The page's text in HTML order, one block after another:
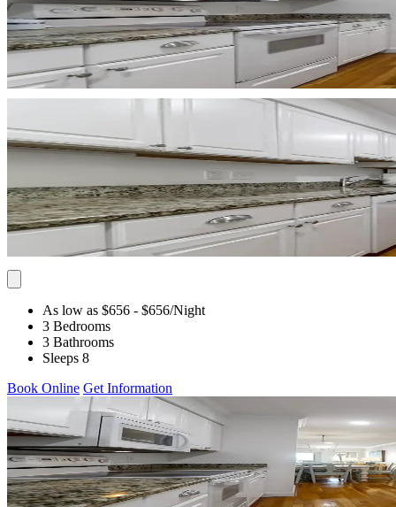
As low as $656 - $656/Night
3 Bedrooms
3 Bathrooms
Sleeps 8
Book Online Get Information